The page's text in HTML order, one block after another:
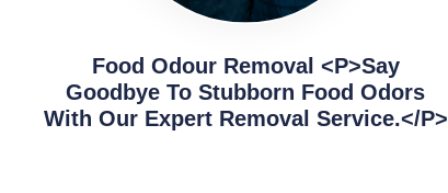
Food Odour Removal <p>Say
Goodbye To Stubborn Food Odors
With Our Expert Removal Service.</p>